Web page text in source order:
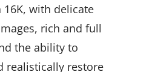
16K, with delicate
rich and full
the ability to
realistically restore